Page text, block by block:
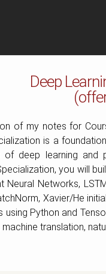
Deep
of my notes for
is a
of deep learning
you will
Neural Networks,
Xavier/He
using Python and
translation,